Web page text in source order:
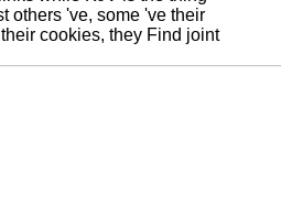
others 've, some 've their
cookies, they Find joint